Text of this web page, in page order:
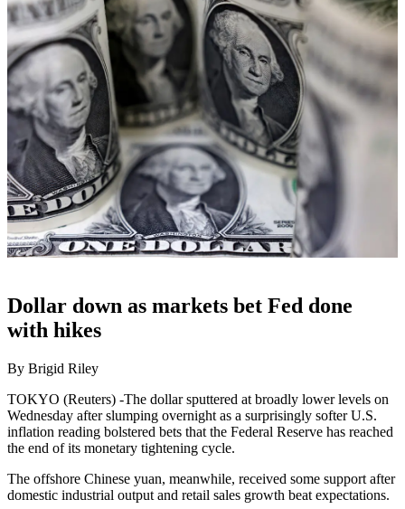
Dollar down as markets bet Fed done
with hikes
By Brigid Riley
TOKYO (Reuters) -The dollar sputtered at broadly lower levels on
Wednesday after slumping overnight as a surprisingly softer U.S.
inflation reading bolstered bets that the Federal Reserve has reached
the end of its monetary tightening cycle.
The offshore Chinese yuan, meanwhile, received some support after
domestic industrial output and retail sales growth beat expectations.